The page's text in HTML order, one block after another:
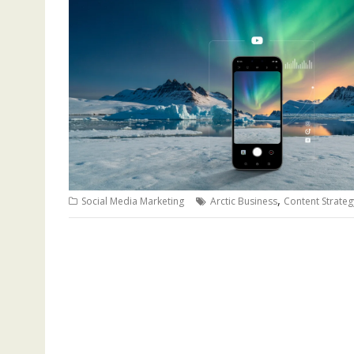
Social Media Marketing Arctic Business, Content